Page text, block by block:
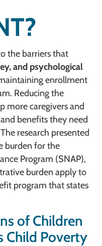
the barriers that
and psychological
enrollment
Reducing the
more caregivers and
benefits they need
research presented
burden for the
Program (SNAP),
burden apply to
program that states
of Children
Child Poverty